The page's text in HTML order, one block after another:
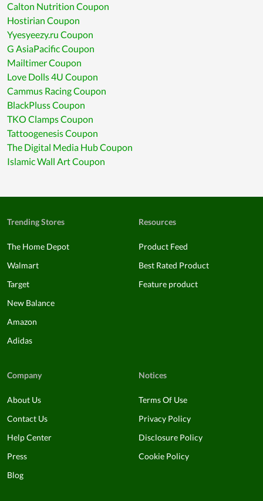
Calton Nutrition Coupon
Hostirian Coupon
Yyesyeezy.ru Coupon
G AsiaPacific Coupon
Mailtimer Coupon
Love Dolls 4U Coupon
Cammus Racing Coupon
BlackPluss Coupon
TKO Clamps Coupon
Tattoogenesis Coupon
The Digital Media Hub Coupon
Islamic Wall Art Coupon
Trending Stores
The Home Depot
Walmart
Target
New Balance
Amazon
Adidas
Resources
Product Feed
Best Rated Product
Feature product
Company
About Us
Contact Us
Help Center
Press
Blog
Notices
Terms Of Use
Privacy Policy
Disclosure Policy
Cookie Policy